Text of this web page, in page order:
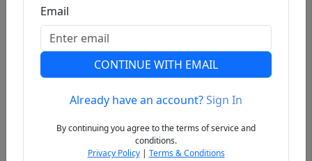
Previous
Email
CONTINUE WITH EMAIL
Already have an account?Sign In
By continuing you agree to the terms of service and
conditions.
Privacy Policy| Terms & Conditions